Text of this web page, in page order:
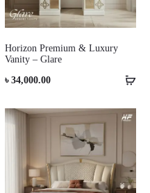
Horizon Premium & Luxury
Vanity – Glare
৳ 34,000.00